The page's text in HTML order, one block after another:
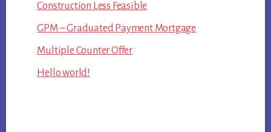
Construction Less Feasible
GPM – Graduated Payment Mortgage
Multiple Counter Offer
Hello world!